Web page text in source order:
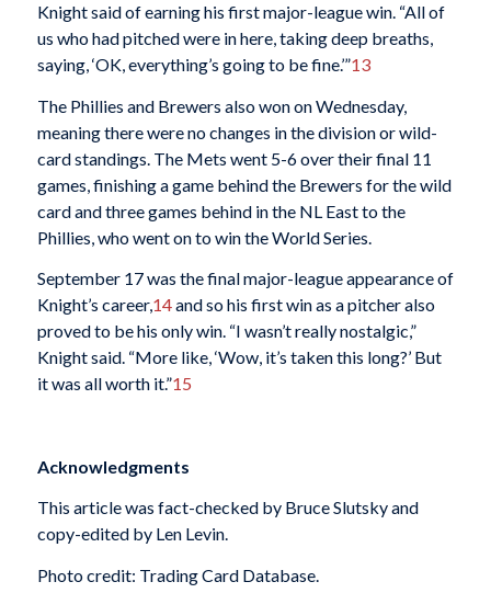
Knight said of earning his first major-league win. “All of
us who had pitched were in here, taking deep breaths,
saying, ‘OK, everything’s going to be fine.’”13
The Phillies and Brewers also won on Wednesday,
meaning there were no changes in the division or wild-
card standings. The Mets went 5-6 over their final 11
games, finishing a game behind the Brewers for the wild
card and three games behind in the NL East to the
Phillies, who went on to win the World Series.
September 17 was the final major-league appearance of
Knight’s career,14and so his first win as a pitcher also
proved to be his only win. “I wasn’t really nostalgic,”
Knight said. “More like, ‘Wow, it’s taken this long?’ But
it was all worth it.”15
Acknowledgments
This article was fact-checked by Bruce Slutsky and
copy-edited by Len Levin.
Photo credit: Trading Card Database.